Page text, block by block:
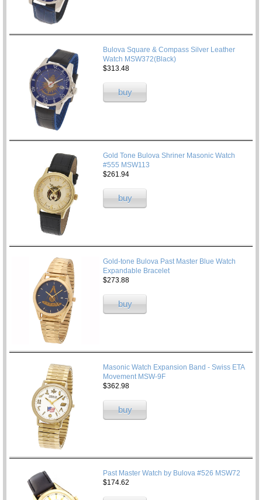
Bulova Square & Compass Silver Leather
Watch MSW372(Black)
$313.48
buy
Gold Tone Bulova Shriner Masonic Watch
#555 MSW113
$261.94
buy
Gold-tone Bulova Past Master Blue Watch
Expandable Bracelet
$273.88
buy
Masonic Watch Expansion Band - Swiss ETA
Movement MSW-9F
$362.98
buy
Past Master Watch by Bulova #526 MSW72
$174.62